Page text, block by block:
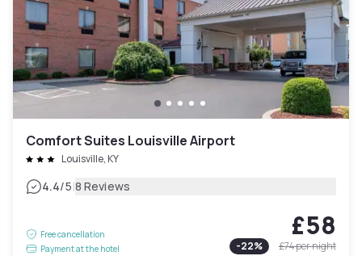
Comfort Suites Louisville Airport
Louisville, KY
4.4/5|8 Reviews
Free cancellation
Payment at the hotel
£58
-22% £74per night